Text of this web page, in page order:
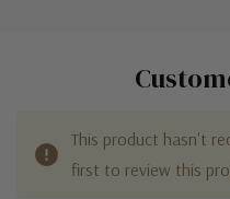
This product hasn't
first to review this